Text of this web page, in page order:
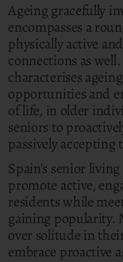
Ageing gracefully
encompasses a
physically active
connections as
characterises
opportunities and
of life, in older
seniors to
passively
Spain's senior
promote active,
residents while
gaining popularity.
over solitude in
embrace proactive